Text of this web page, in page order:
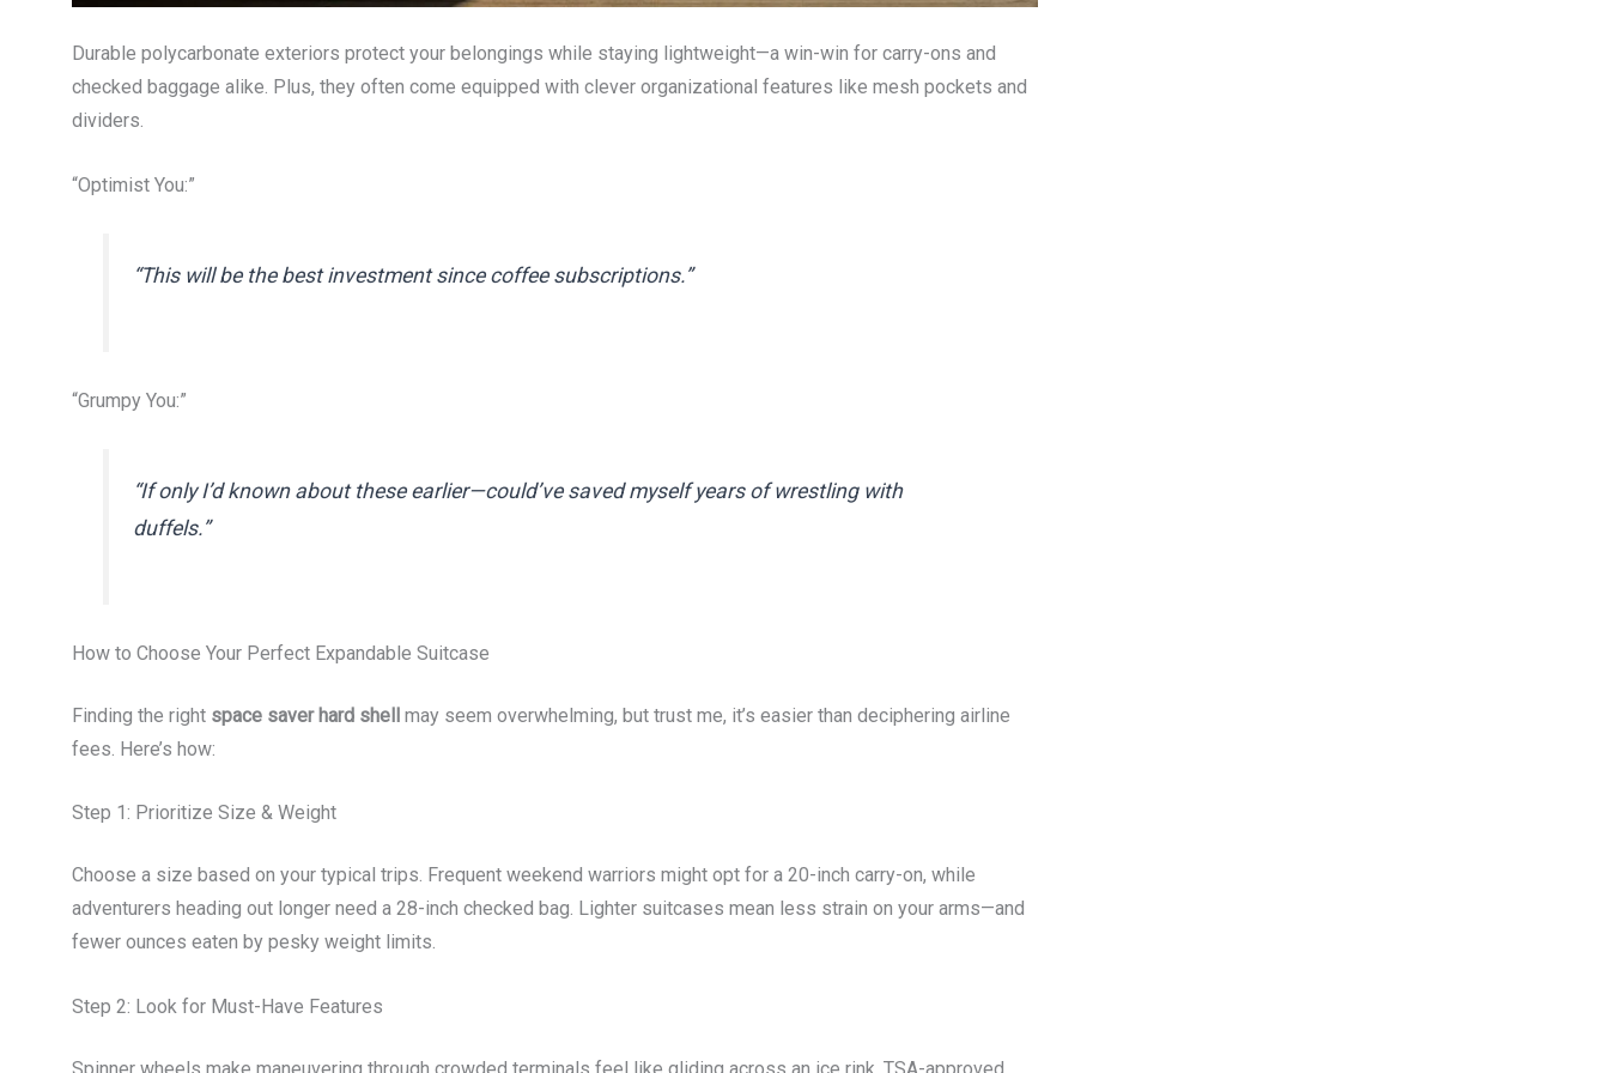
Durable polycarbonate exteriors protect your belongings while staying lightweight—a win-win for carry-ons and
checked baggage alike. Plus, they often come equipped with clever organizational features like mesh pockets and
dividers.
“Optimist You:”
“This will be the best investment since coffee subscriptions.”
“Grumpy You:”
“If only I’d known about these earlier—could’ve saved myself years of wrestling with
duffels.”
How to Choose Your Perfect Expandable Suitcase
Finding the right space saver hard shell may seem overwhelming, but trust me, it’s easier than deciphering airline
fees. Here’s how:
Step 1: Prioritize Size & Weight
Choose a size based on your typical trips. Frequent weekend warriors might opt for a 20-inch carry-on, while
adventurers heading out longer need a 28-inch checked bag. Lighter suitcases mean less strain on your arms—and
fewer ounces eaten by pesky weight limits.
Step 2: Look for Must-Have Features